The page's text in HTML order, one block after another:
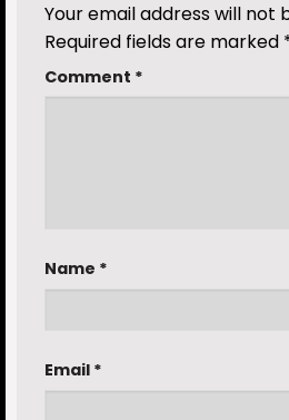
Your email address will not
Required fields are marked
Comment *
Name *
Email *